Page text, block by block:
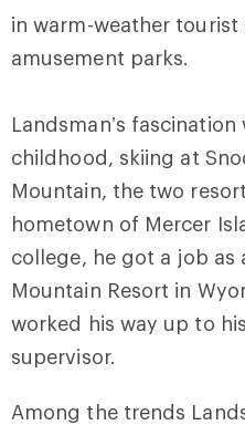
in warm-weather tourist
amusement parks.
Landsman’s
childhood, skiing at
Mountain, the two
hometown of Mercer
college, he got a job as
Mountain Resort in
worked his way up to
supervisor.
Among the trends